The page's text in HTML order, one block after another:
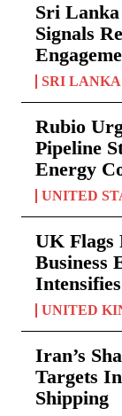
Sri
Signals
SRI LANKA
Rubio
Pipeline
Energy
UNITED
UK Flags
Business
Intensifies
UNITED
Iran’s
Targets
Shipping